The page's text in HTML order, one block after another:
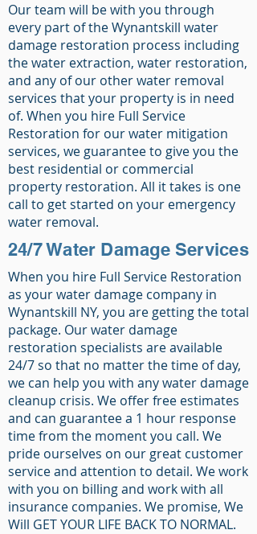
Our team will be with you through
every part of the Wynantskill water
damage restoration process including
the water extraction, water restoration,
and any of our other water removal
services that your property is in need
of. When you hire Full Service
Restoration for our water mitigation
services, we guarantee to give you the
best residential or commercial
property restoration. All it takes is one
call to get started on your emergency
water removal.
24/7 Water Damage Services
When you hire Full Service Restoration
as your water damage company in
Wynantskill NY, you are getting the total
package. Our water damage
restoration specialists are available
24/7 so that no matter the time of day,
we can help you with any water damage
cleanup crisis. We offer free estimates
and can guarantee a 1 hour response
time from the moment you call. We
pride ourselves on our great customer
service and attention to detail. We work
with you on billing and work with all
insurance companies. We promise, We
Will GET YOUR LIFE BACK TO NORMAL.